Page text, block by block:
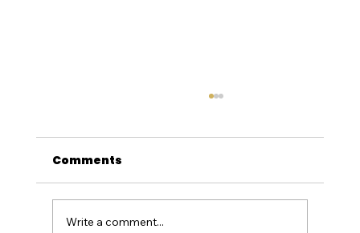
Comments
Write a comment...